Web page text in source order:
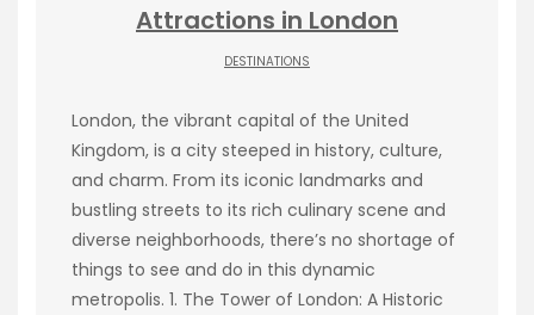
Attractions in London
DESTINATIONS
London, the vibrant capital of the United
Kingdom, is a city steeped in history, culture,
and charm. From its iconic landmarks and
bustling streets to its rich culinary scene and
diverse neighborhoods, there’s no shortage of
things to see and do in this dynamic
metropolis. 1. The Tower of London: A Historic